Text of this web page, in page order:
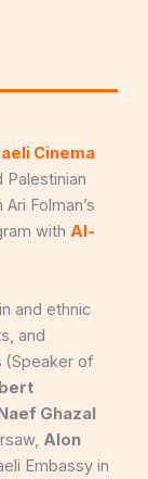
Cinema
Palestinian
Folman’s
with Al-
and ethnic
and
(Speaker of
Ghazal
Alon
Embassy in